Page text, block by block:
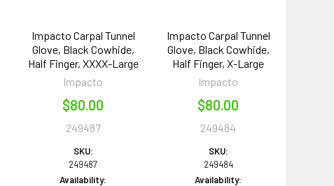
Impacto Carpal Tunnel
Glove, Black Cowhide,
Half Finger, XXXX-Large
Impacto
$80.00
249487
SKU:
249487
Availability:
Impacto Carpal Tunnel
Glove, Black Cowhide,
Half Finger, X-Large
Impacto
$80.00
249484
SKU:
249484
Availability: